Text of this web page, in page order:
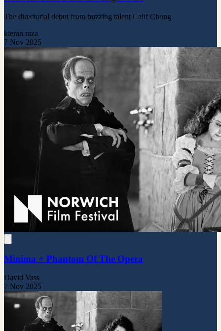
The directorial debut from buzzing talent Calif Chong
kieran raza
7 Nov 2025
Minima + Phantom Of The Opera
David Vass
7 Nov 2025